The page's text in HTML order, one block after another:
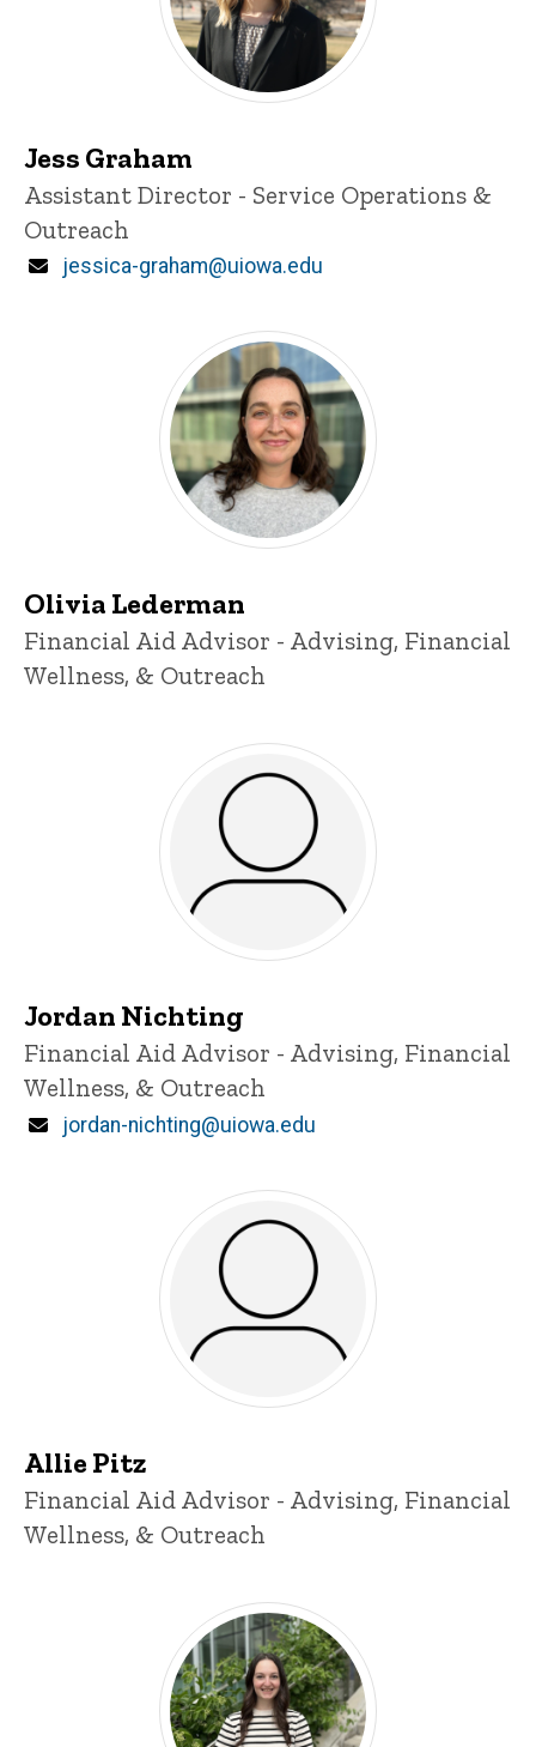
Jess Graham
Title/Position
Assistant Director - Service Operations &
Outreach
Email
jessica-graham@uiowa.edu
Olivia Lederman
Title/Position
Financial Aid Advisor - Advising, Financial
Wellness, & Outreach
Jordan Nichting
Title/Position
Financial Aid Advisor - Advising, Financial
Wellness, & Outreach
Email
jordan-nichting@uiowa.edu
Allie Pitz
Title/Position
Financial Aid Advisor - Advising, Financial
Wellness, & Outreach